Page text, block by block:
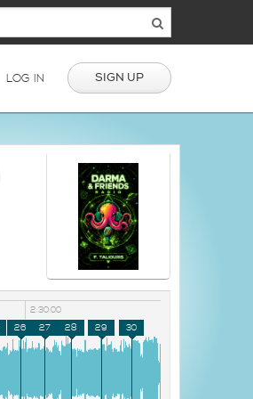
LOG IN SIGN UP
2:30:00
26 27 28 29 30